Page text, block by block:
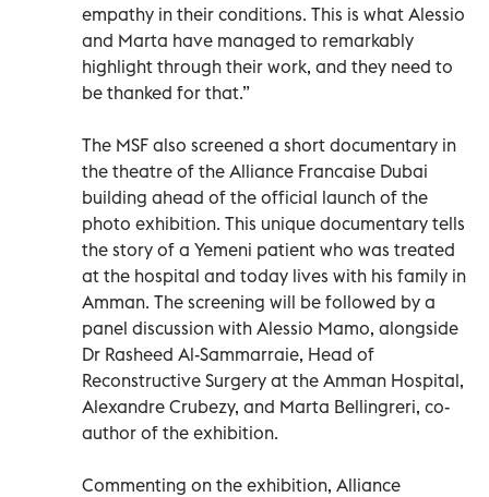
empathy in their conditions. This is what Alessio
and Marta have managed to remarkably
highlight through their work, and they need to
be thanked for that.”
The MSF also screened a short documentary in
the theatre of the Alliance Francaise Dubai
building ahead of the official launch of the
photo exhibition. This unique documentary tells
the story of a Yemeni patient who was treated
at the hospital and today lives with his family in
Amman. The screening will be followed by a
panel discussion with Alessio Mamo, alongside
Dr Rasheed Al-Sammarraie, Head of
Reconstructive Surgery at the Amman Hospital,
Alexandre Crubezy, and Marta Bellingreri, co-
author of the exhibition.
Commenting on the exhibition, Alliance